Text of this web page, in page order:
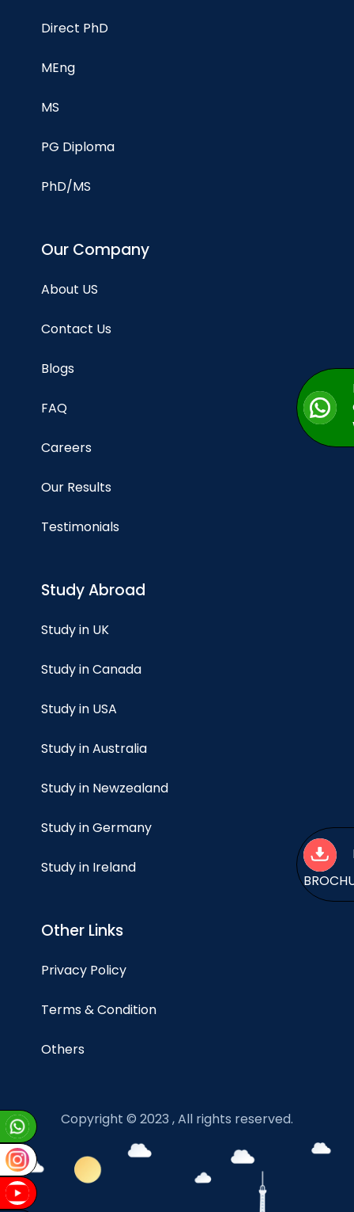
Direct PhD
MEng
MS
PG Diploma
PhD/MS
Our Company
About US
Contact Us
Blogs
FAQ
Careers
Our Results
Testimonials
Study Abroad
Study in UK
Study in Canada
Study in USA
Study in Australia
Study in Newzealand
Study in Germany
Study in Ireland
Other Links
Privacy Policy
Terms & Condition
Others
Copyright © 2023 , All rights reserved.